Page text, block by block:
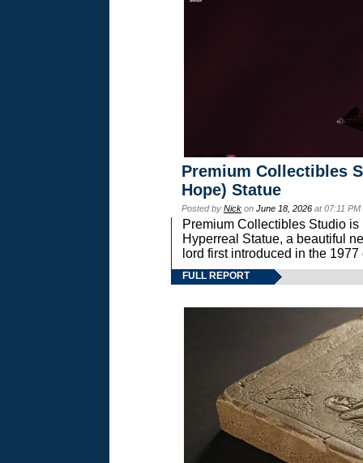
Premium Collectibles
Hope) Statue
Posted by Nick on June 18, 2026 at 07:11
Premium Collectibles Studio
Hyperreal Statue, a beautiful
lord first introduced in the
FULL REPORT